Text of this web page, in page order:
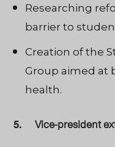
Researching
barrier to
Creation of the
Group aimed at
health.
Vice-president